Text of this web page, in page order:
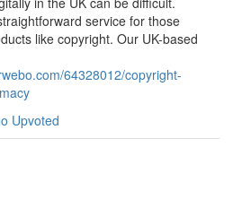
service for those
like copyright. Our UK-based
64328012/copyright-
Upvoted